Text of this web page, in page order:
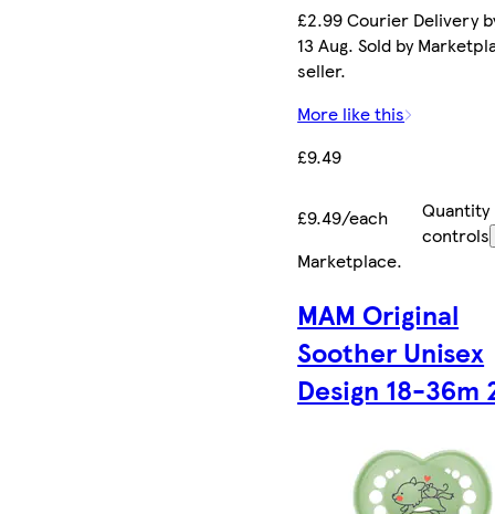
£2.99 Courier Delivery
13 Aug. Sold by
seller.
More like this
£9.49
£9.49/each
Quantity
controls
Marketplace.
MAM Original
Soother Unisex
Design 18-36m